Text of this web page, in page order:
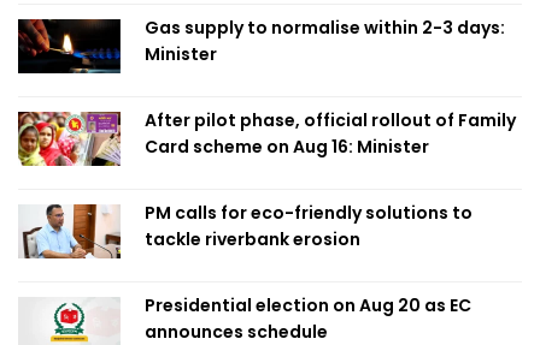
Gas supply to normalise within 2-3 days:
Minister
After pilot phase, official rollout of Family
Card scheme on Aug 16: Minister
PM calls for eco-friendly solutions to
tackle riverbank erosion
Presidential election on Aug 20 as EC
announces schedule